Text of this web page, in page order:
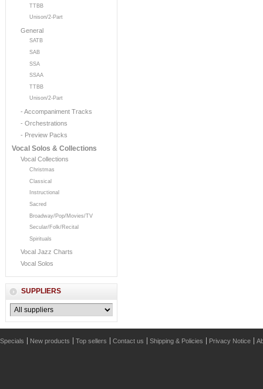
TTBB
Unison/2-Part
General
SATB
SAB
SSA
SSAA
TTBB
Unison/2-Part
- Accompaniment Tracks
- Orchestrations
- Preview Packs
Vocal Solos & Collections
Vocal Collections
Christmas
Classical
Instructional
Sacred
Broadway/Pop/Movies/TV
Secular/Folk/Recital
Spirituals
Vocal Jazz Charts
Vocal Solos
SUPPLIERS
Specials New products Top sellers Contact us Shipping & Policies Privacy Notice